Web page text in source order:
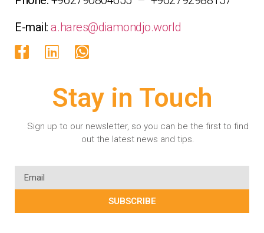
E-mail:a.hares@diamondjo.world
Stay in Touch
Sign up to our newsletter, so you can be the first to find
out the latest news and tips.
SUBSCRIBE